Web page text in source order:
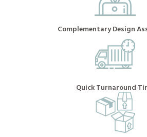
Complementary Design
Quick Turnaround